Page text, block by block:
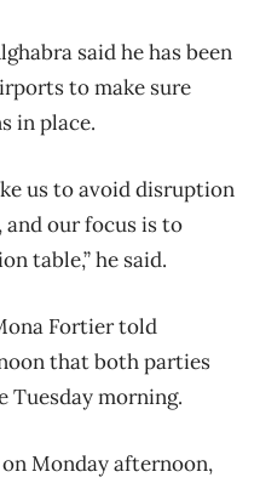
said he has been
to make sure
in place.
us to avoid disruption
our focus is to
table,” he said.
Fortier told
that both parties
Tuesday morning.
Monday afternoon,